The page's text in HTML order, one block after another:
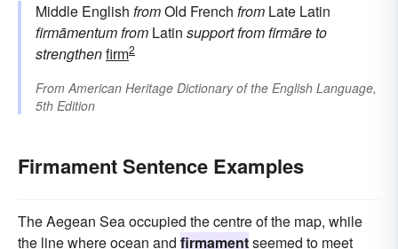
Middle English fromOld French from Late Latin
firmāmentumfrom Latin supportfromfirmāreto
strengthenfirm2
FromAmerican Heritage Dictionary of the English Language,
5th Edition
Firmament Sentence Examples
The Aegean Sea occupied the centre of the map, while
the line where ocean and firmamentseemed to meet